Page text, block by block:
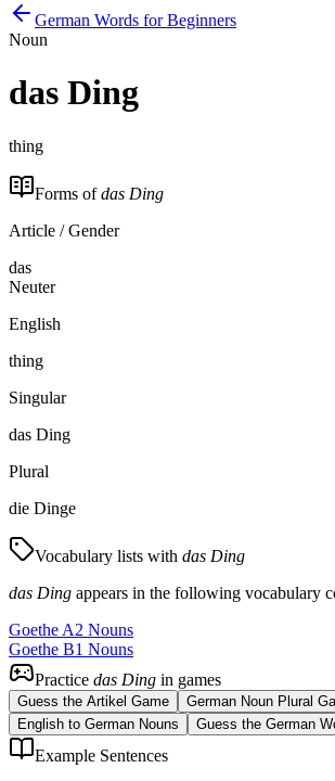
German Words for Beginners
Noun
das Ding
thing
Forms ofdas Ding
Article / Gender
das
Neuter
English
thing
Singular
das Ding
Plural
die Dinge
Vocabulary lists with das Ding
das Ding appears in the following vocabulary
Goethe A2 Nouns
Goethe B1 Nouns
Practice das Ding in games
Guess the Artikel Game
German Noun Plural
English to German Nouns
Guess the German
Example Sentences